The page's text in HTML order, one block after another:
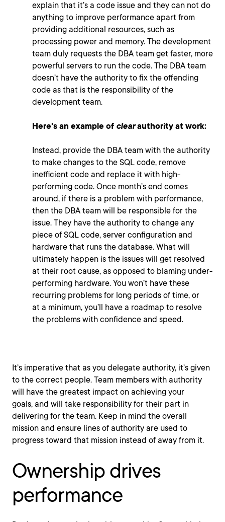
explain that it’s a code issue and they can not do
anything to improve performance apart from
providing additional resources, such as
processing power and memory. The development
team duly requests the DBA team get faster, more
powerful servers to run the code. The DBA team
doesn’t have the authority to fix the offending
code as that is the responsibility of the
development team.
Here's an example of clearauthority at work:
Instead, provide the DBA team with the authority
to make changes to the SQL code, remove
inefficient code and replace it with high-
performing code. Once month’s end comes
around, if there is a problem with performance,
then the DBA team will be responsible for the
issue. They have the authority to change any
piece of SQL code, server configuration and
hardware that runs the database. What will
ultimately happen is the issues will get resolved
at their root cause, as opposed to blaming under-
performing hardware. You won’t have these
recurring problems for long periods of time, or
at a minimum, you’ll have a roadmap to resolve
the problems with confidence and speed.
It’s imperative that as you delegate authority, it’s given
to the correct people. Team members with authority
will have the greatest impact on achieving your
goals, and will take responsibility for their part in
delivering for the team. Keep in mind the overall
mission and ensure lines of authority are used to
progress toward that mission instead of away from it.
Ownership drives
performance